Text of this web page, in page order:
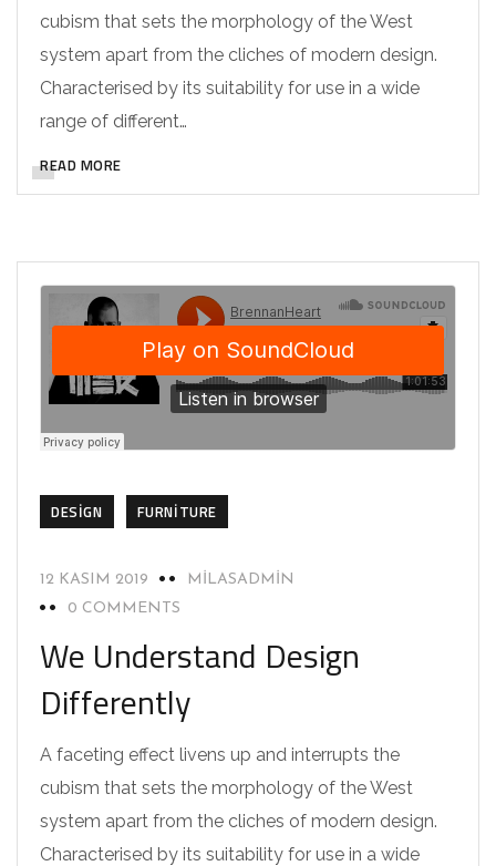
cubism that sets the morphology of the West
system apart from the cliches of modern design.
Characterised by its suitability for use in a wide
range of different…
READ MORE
DESIGN FURNITURE
12 KASIM 2019
MILASADMIN
0 COMMENTS
We Understand Design
Differently
A faceting effect livens up and interrupts the
cubism that sets the morphology of the West
system apart from the cliches of modern design.
Characterised by its suitability for use in a wide